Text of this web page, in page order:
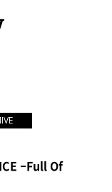
‒Full Of